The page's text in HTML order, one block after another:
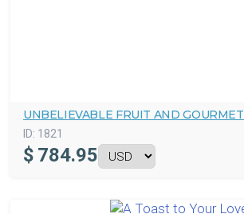
UNBELIEVABLE FRUIT AND
ID: 1821
$ 784.95